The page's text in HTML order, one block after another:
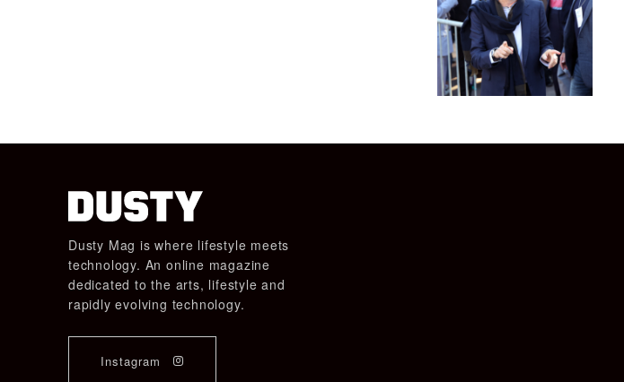
Dusty Mag is where lifestyle meets
technology. An online magazine
dedicated to the arts, lifestyle and
rapidly evolving technology.
Instagram